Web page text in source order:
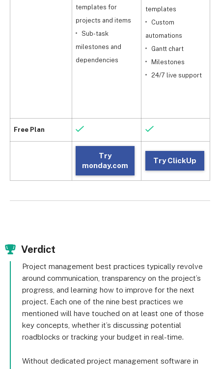
Free Plan
templates for
projects and items
Sub-task
milestones and
dependencies
templates
Custom
automations
Gantt chart
Milestones
24/7 live support
Try
monday.com
Try ClickUp
Verdict
Project management best practices typically revolve
around communication, transparency on the project’s
progress, and learning how to improve for the next
project. Each one of the nine best practices we
mentioned will have touched on at least one of those
key concepts, whether it’s discussing potential
roadblocks or tracking your budget in real-time.
Without dedicated project management software in